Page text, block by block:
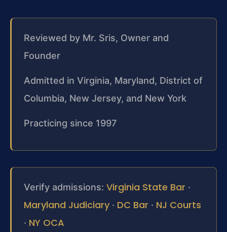
Reviewed by Mr. Sris, Owner and
Founder
Admitted in Virginia, Maryland, District of
Columbia, New Jersey, and New York
Practicing since 1997
Verify admissions: Virginia State Bar ·
Maryland Judiciary · DC Bar · NJ Courts
· NY OCA